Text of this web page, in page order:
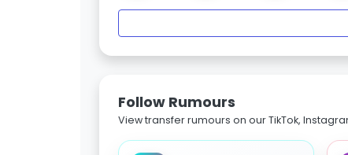
Follow Rumours
View transfer rumours on our TikTok,